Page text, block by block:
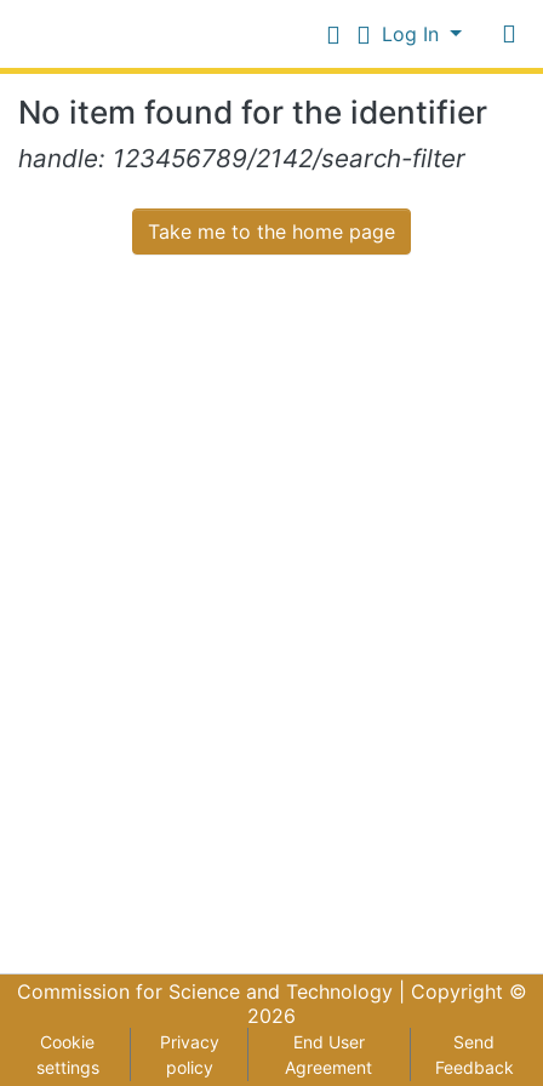
Log In
Log In
No item found for the identifier
handle: 123456789/2142/search-filter
Take me to the home page
Commission for Science and Technology | Copyright ©
2026
Cookie
settings
Privacy
policy
End User
Agreement
Send
Feedback